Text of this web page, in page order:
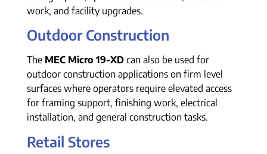
work, and facility upgrades.
Outdoor Construction
The MEC Micro 19-XD can also be used for
outdoor construction applications on firm level
surfaces where operators require elevated access
for framing support, finishing work, electrical
installation, and general construction tasks.
Retail Stores